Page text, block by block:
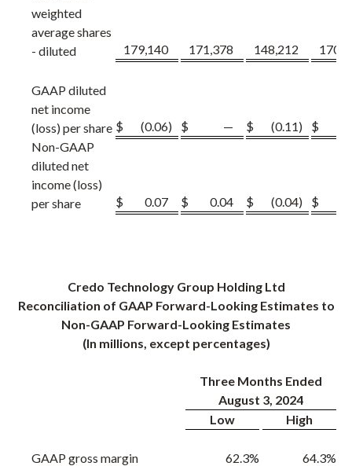
weighted
average shares
- diluted
179,140 171,378 148,212
GAAP diluted
net income
(loss) per share $ (0.06) $ — $ (0.11) $
Non-GAAP
diluted net
income (loss)
per share
$ 0.07 $ 0.04 $ (0.04) $
Credo Technology Group Holding Ltd
Reconciliation of GAAP Forward-Looking Estimates to
Non-GAAP Forward-Looking Estimates
(In millions, except percentages)
Three Months Ended
August 3, 2024
Low
High
GAAP gross margin 62.3% 64.3%